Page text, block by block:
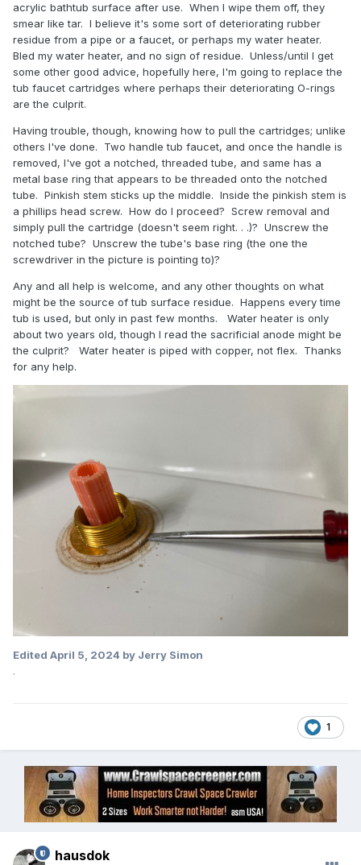
acrylic bathtub surface after use. When I wipe them off, they
smear like tar. I believe it's some sort of deteriorating rubber
residue from a pipe or a faucet, or perhaps my water heater.
Bled my water heater, and no sign of residue. Unless/until I get
some other good advice, hopefully here, I'm going to replace the
tub faucet cartridges where perhaps their deteriorating O-rings
are the culprit.
Having trouble, though, knowing how to pull the cartridges; unlike
others I've done. Two handle tub faucet, and once the handle is
removed, I've got a notched, threaded tube, and same has a
metal base ring that appears to be threaded onto the notched
tube. Pinkish stem sticks up the middle. Inside the pinkish stem is
a phillips head screw. How do I proceed? Screw removal and
simply pull the cartridge (doesn't seem right. . .)? Unscrew the
notched tube? Unscrew the tube's base ring (the one the
screwdriver in the picture is pointing to)?
Any and all help is welcome, and any other thoughts on what
might be the source of tub surface residue. Happens every time
tub is used, but only in past few months. Water heater is only
about two years old, though I read the sacrificial anode might be
the culprit? Water heater is piped with copper, not flex. Thanks
for any help.
Edited April 5, 2024 by Jerry Simon
.
1
hausdok